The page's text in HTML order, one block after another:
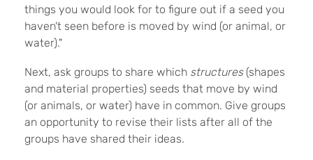
things you would look for to figure out if a seed you
haven't seen before is moved by wind (or animal, or
water)."
Next, ask groups to share which structures (shapes
and material properties) seeds that move by wind
(or animals, or water) have in common. Give groups
an opportunity to revise their lists after all of the
groups have shared their ideas.